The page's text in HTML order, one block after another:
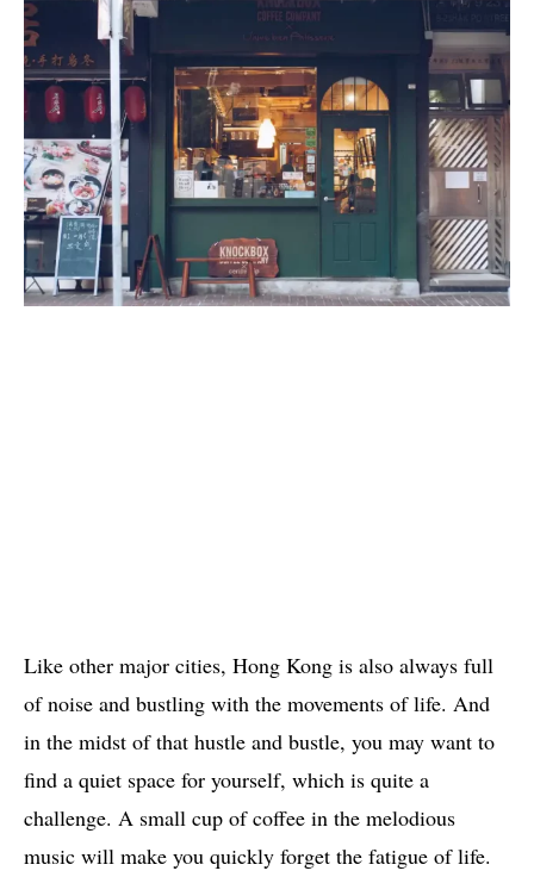
Like other major cities, Hong Kong is also always full
of noise and bustling with the movements of life. And
in the midst of that hustle and bustle, you may want to
find a quiet space for yourself, which is quite a
challenge. A small cup of coffee in the melodious
music will make you quickly forget the fatigue of life.